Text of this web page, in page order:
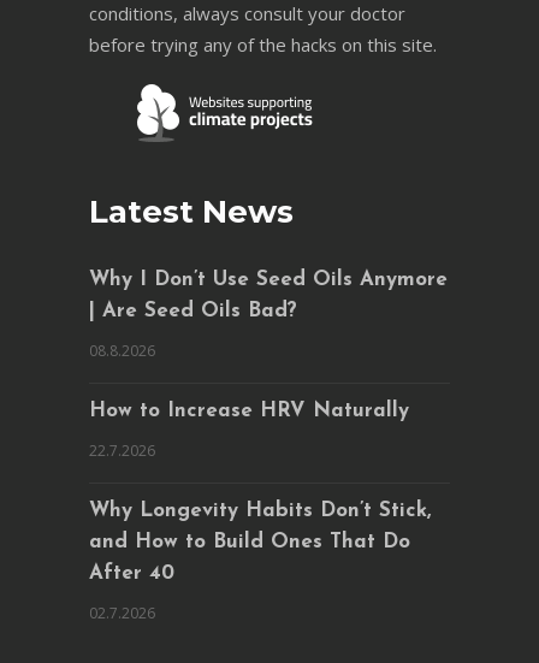
conditions, always consult your doctor
before trying any of the hacks on this site.
Latest News
Why I Don’t Use Seed Oils Anymore
| Are Seed Oils Bad?
08.8.2026
How to Increase HRV Naturally
22.7.2026
Why Longevity Habits Don’t Stick,
and How to Build Ones That Do
After 40
02.7.2026